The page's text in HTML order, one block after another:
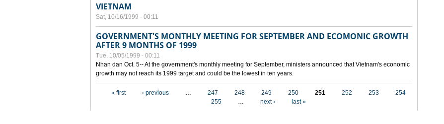
VIETNAM
Sat, 10/16/1999 - 00:11
GOVERNMENT'S MONTHLY MEETING FOR SEPTEMBER AND ECOMONIC GROWTH
AFTER 9 MONTHS OF 1999
Tue, 10/05/1999 - 00:11
Nhan dan Oct. 5-- At the government's monthly meeting for September, ministers announced that Vietnam's economic
growth may not reach its 1999 target and could be the lowest in ten years.
« first ‹ previous … 247 248 249 250 251 252 253
254
255
… next › last »